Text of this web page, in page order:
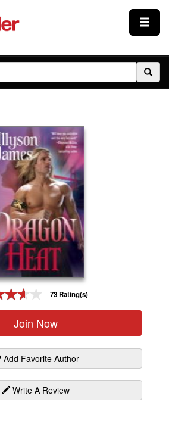
73 Rating(s)
Join Now
Add Favorite Author
Write A Review